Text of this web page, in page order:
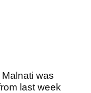
was
last week